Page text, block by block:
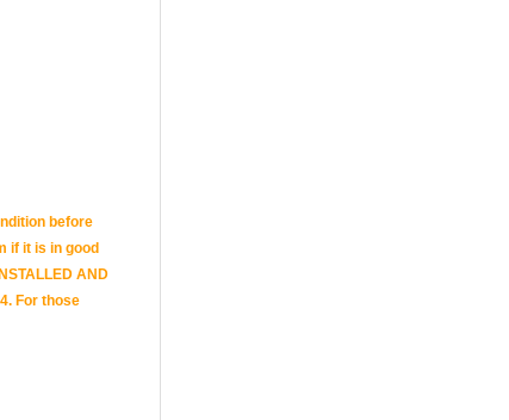
before
if it is in good
AND
For those